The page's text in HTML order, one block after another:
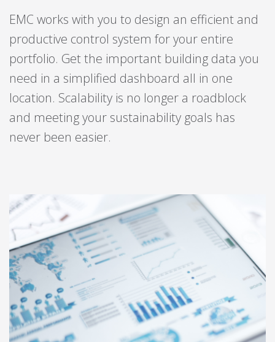
EMC works with you to design an efficient and
productive control system for your entire
portfolio. Get the important building data you
need in a simplified dashboard all in one
location. Scalability is no longer a roadblock
and meeting your sustainability goals has
never been easier.